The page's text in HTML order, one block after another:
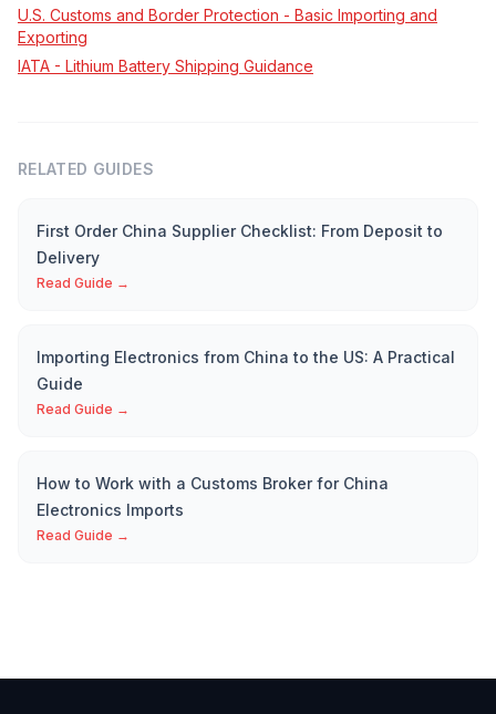
U.S. Customs and Border Protection - Basic Importing and
Exporting
IATA - Lithium Battery Shipping Guidance
RELATED GUIDES
First Order China Supplier Checklist: From Deposit to
Delivery
Read Guide →
Importing Electronics from China to the US: A Practical
Guide
Read Guide →
How to Work with a Customs Broker for China
Electronics Imports
Read Guide →